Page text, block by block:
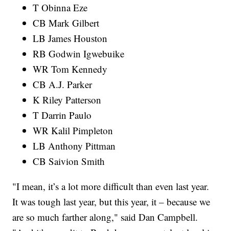
T Obinna Eze
CB Mark Gilbert
LB James Houston
RB Godwin Igwebuike
WR Tom Kennedy
CB A.J. Parker
K Riley Patterson
T Darrin Paulo
WR Kalil Pimpleton
LB Anthony Pittman
CB Saivion Smith
"I mean, it’s a lot more difficult than even last year.
It was tough last year, but this year, it – because we
are so much farther along," said Dan Campbell.